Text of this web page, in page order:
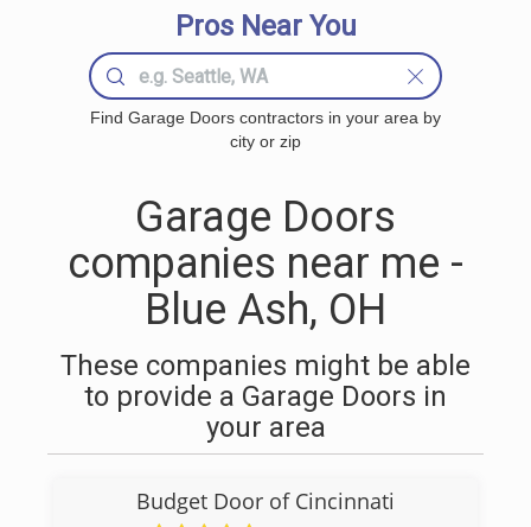
Pros Near You
Find Garage Doors contractors in your area by
city or zip
Garage Doors
companies near me -
Blue Ash, OH
These companies might be able
to provide a Garage Doors in
your area
Budget Door of Cincinnati